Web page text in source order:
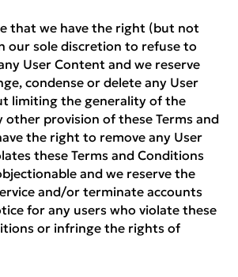
that we have the right (but not
our sole discretion to refuse to
User Content and we reserve
condense or delete any User
limiting the generality of the
other provision of these Terms and
the right to remove any User
these Terms and Conditions
and we reserve the
and/or terminate accounts
for any users who violate these
or infringe the rights of